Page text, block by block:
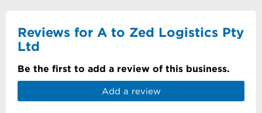
Reviews for A to Zed Logistics Pty
Ltd
Be the first to add a review of this business.
Add a review